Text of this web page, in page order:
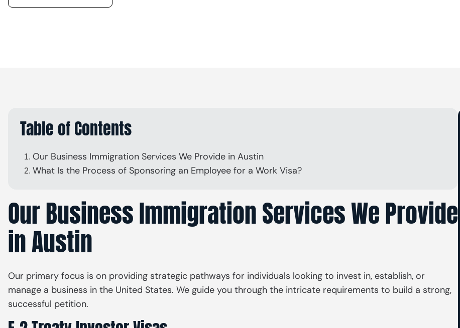
Table of Contents
Our Business Immigration Services We Provide in Austin
What Is the Process of Sponsoring an Employee for a Work Visa?
Our Business Immigration Services We Provide
in Austin
Our primary focus is on providing strategic pathways for individuals looking to invest in, establish, or
manage a business in the United States. We guide you through the intricate requirements to build a strong,
successful petition.